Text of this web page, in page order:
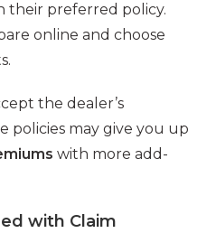
their preferred policy.
online and choose
the dealer’s
policies may give you up
with more add-
with Claim